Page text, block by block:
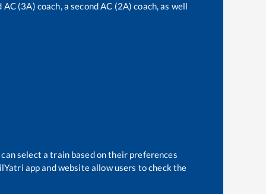
(3A) coach, a second AC (2A) coach, as well
select a train based on their preferences
app and website allow users to check the